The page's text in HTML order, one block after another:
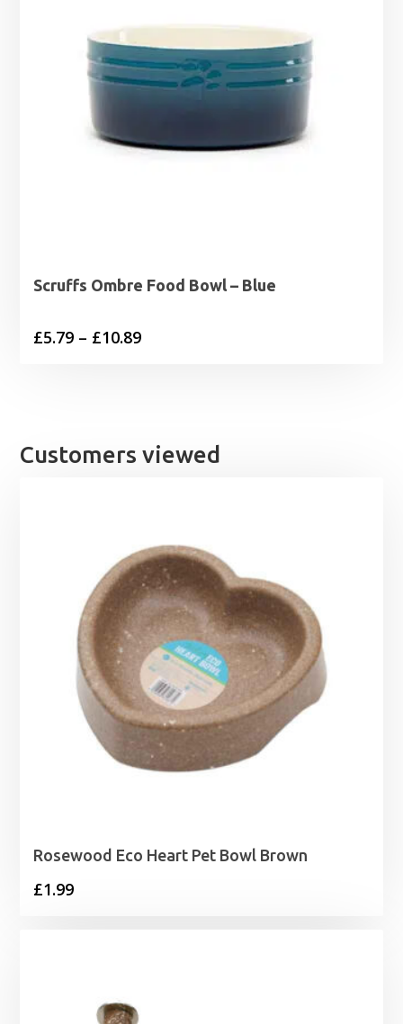
Scruffs Ombre Food Bowl – Blue
£5.79 – £10.89Price
£10.89
Customers viewed
Rosewood Eco Heart Pet Bowl Brown
£1.99